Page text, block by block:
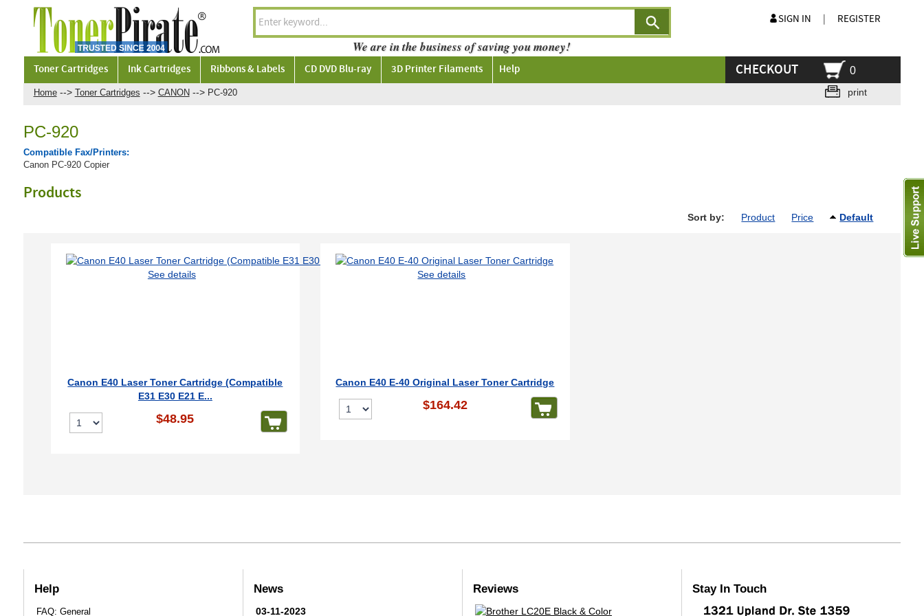
Home --> Toner Cartridges --> CANON --> PC-920 print
PC-920
Compatible Fax/Printers:
Canon PC-920 Copier
Products
Sort by: Product Price Default
See details
Canon E40 Laser Toner Cartridge (Compatible
E31 E30 E21 E...
$48.95
See details
Canon E40 E-40 Original Laser Toner Cartridge
$164.42
We are in the business of saving you money!
SIGN IN REGISTER
Toner Cartridges Ink Cartridges Ribbons & Labels CD DVD Blu-ray 3D Printer Filaments Help CHECKOUT 0
Help
FAQ: General
News
03-11-2023
Reviews Stay In Touch